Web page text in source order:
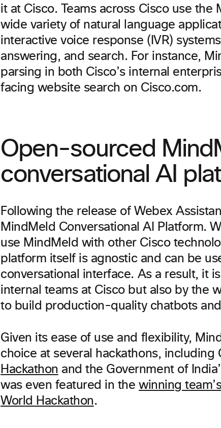
it at Cisco. Teams across Cisco use the
wide variety of natural language
interactive voice response (IVR)
answering, and search. For instance,
parsing in both Cisco’s internal
facing website search on Cisco.com.
Open-sourced
conversational AI
Following the release of Webex
MindMeld Conversational AI Platform.
use MindMeld with other Cisco
platform itself is agnostic and can be
conversational interface. As a result, it
internal teams at Cisco but also by the
to build production-quality chatbots
Given its ease of use and flexibility,
choice at several hackathons, including
Hackathon and the Government of
was even featured in thewinning
World Hackathon.